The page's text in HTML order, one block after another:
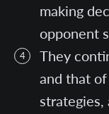
making
opponent
They
and that
strategies,